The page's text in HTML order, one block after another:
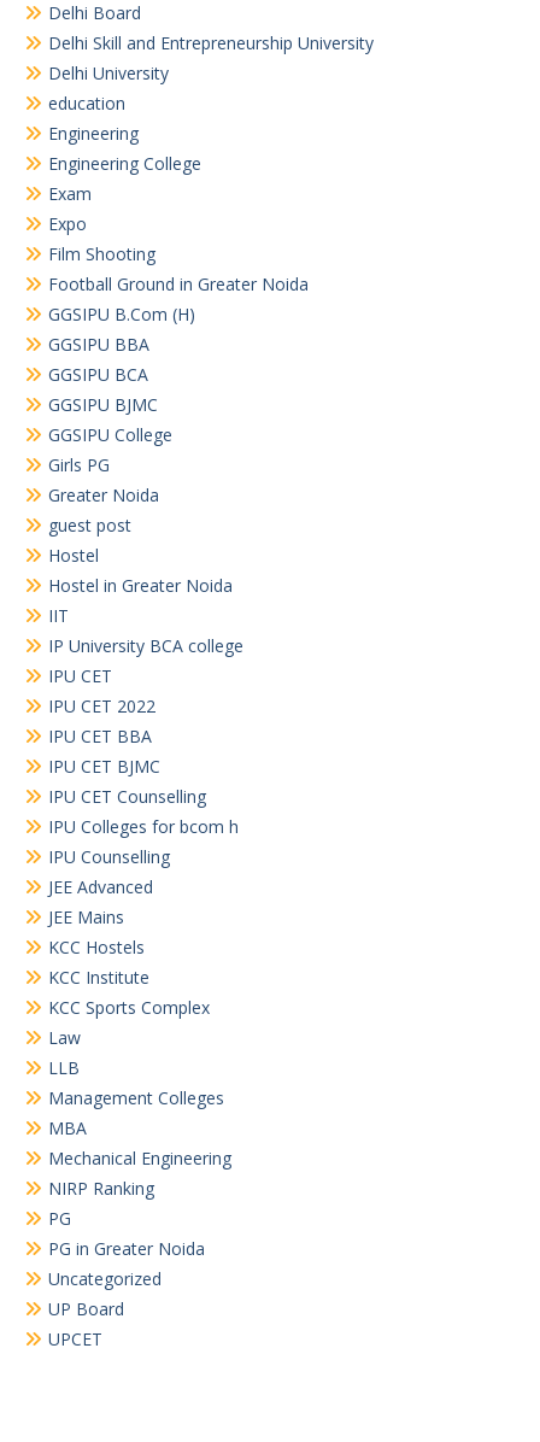
Delhi Board
Delhi Skill and Entrepreneurship University
Delhi University
education
Engineering
Engineering College
Exam
Expo
Film Shooting
Football Ground in Greater Noida
GGSIPU B.Com (H)
GGSIPU BBA
GGSIPU BCA
GGSIPU BJMC
GGSIPU College
Girls PG
Greater Noida
guest post
Hostel
Hostel in Greater Noida
IIT
IP University BCA college
IPU CET
IPU CET 2022
IPU CET BBA
IPU CET BJMC
IPU CET Counselling
IPU Colleges for bcom h
IPU Counselling
JEE Advanced
JEE Mains
KCC Hostels
KCC Institute
KCC Sports Complex
Law
LLB
Management Colleges
MBA
Mechanical Engineering
NIRP Ranking
PG
PG in Greater Noida
Uncategorized
UP Board
UPCET